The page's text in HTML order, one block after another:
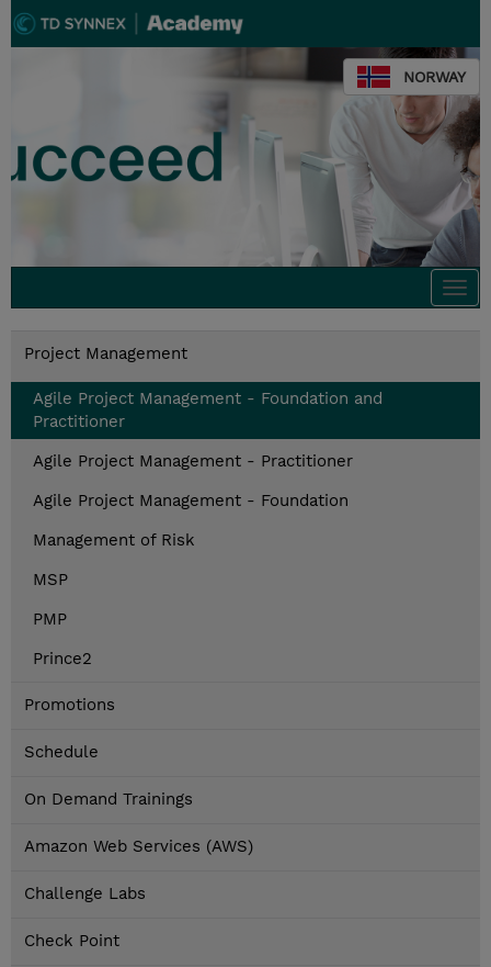
NORWAY
Project Management
Agile Project Management - Foundation and
Practitioner
Agile Project Management - Practitioner
Agile Project Management - Foundation
Management of Risk
MSP
PMP
Prince2
Promotions
Schedule
On Demand Trainings
Amazon Web Services (AWS)
Challenge Labs
Check Point